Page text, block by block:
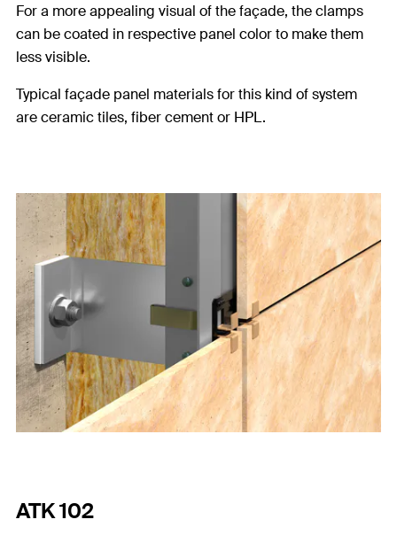
For a more appealing visual of the façade, the clamps
can be coated in respective panel color to make them
less visible.
Typical façade panel materials for this kind of system
are ceramic tiles, fiber cement or HPL.
ATK 102